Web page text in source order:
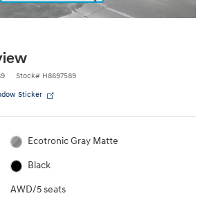
Stock# H8697589
Sticker
Ecotronic Gray Matte
Black
AWD/5 seats